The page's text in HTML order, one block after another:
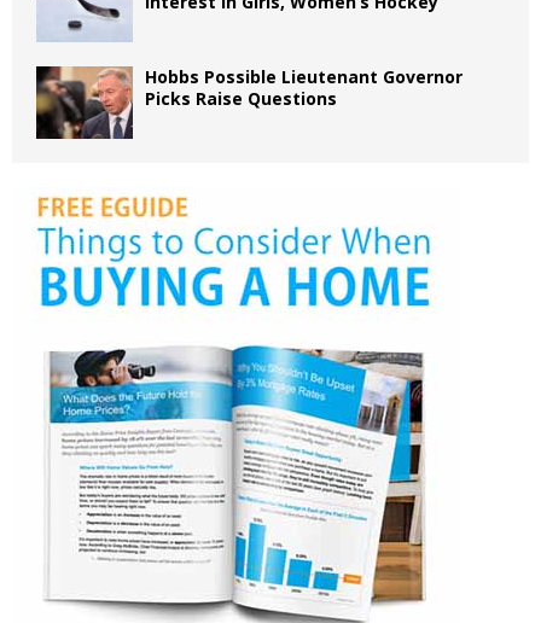
Hobbs Possible Lieutenant Governor
Picks Raise Questions